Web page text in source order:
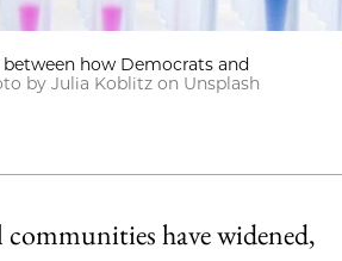
how Democrats and
by Julia Koblitz on Unsplash
have widened,